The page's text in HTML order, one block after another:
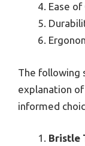
Ease of
The following
explanation
informed
Bristle